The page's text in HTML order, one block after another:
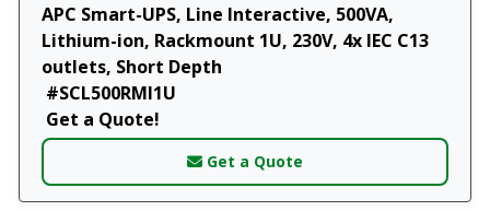
APC Smart-UPS, Line Interactive, 500VA,
Lithium-ion, Rackmount 1U, 230V, 4x IEC C13
outlets, Short Depth
#SCL500RMI1U
Get a Quote!
Get a Quote